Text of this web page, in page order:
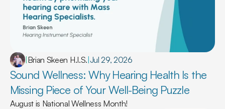
|Brian Skeen H.I.S.|Jul 29, 2026
Sound Wellness: Why Hearing Health Is the
Missing Piece of Your Well-Being Puzzle
August is National Wellness Month!